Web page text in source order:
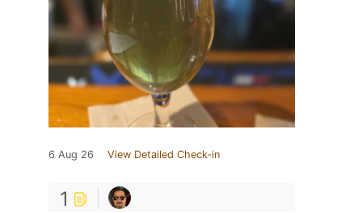
6 Aug 26 View Detailed Check-in
1